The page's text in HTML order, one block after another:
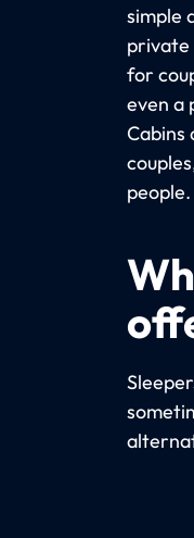
simple
private
for
even a
Cabins
people.